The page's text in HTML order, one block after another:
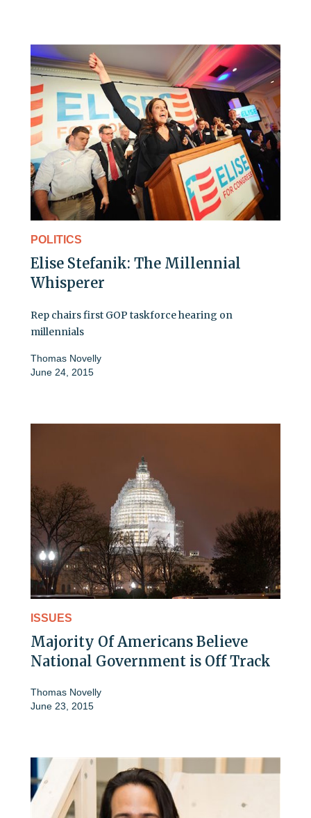
POLITICS
Elise Stefanik: The Millennial
Whisperer
Rep chairs first GOP taskforce hearing on
millennials
Thomas Novelly
June 24, 2015
ISSUES
Majority Of Americans Believe
National Government is Off Track
Thomas Novelly
June 23, 2015